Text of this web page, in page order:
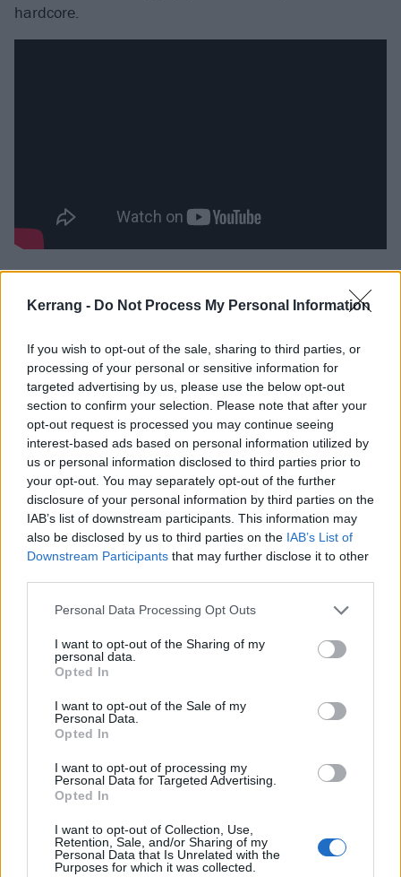
Kerrang - Do Not Process My Personal Information
If you wish to opt-out of the sale, sharing to third parties, or
processing of your personal or sensitive information for
targeted advertising by us, please use the below opt-out
section to confirm your selection. Please note that after your
opt-out request is processed you may continue seeing
interest-based ads based on personal information utilized by
us or personal information disclosed to third parties prior to
your opt-out. You may separately opt-out of the further
disclosure of your personal information by third parties on the
IAB’s list of downstream participants. This information may
also be disclosed by us to third parties on the IAB’s List of
Downstream Participants that may further disclose it to other
Personal Data Processing Opt Outs
I want to opt-out of the Sharing of my
personal data.
Opted In
I want to opt-out of the Sale of my
Personal Data.
Opted In
I want to opt-out of processing my
Personal Data for Targeted Advertising.
Opted In
I want to opt-out of Collection, Use,
Retention, Sale, and/or Sharing of my
Personal Data that Is Unrelated with the
Purposes for which it was collected.
hardcore.
‘I can’t wait another second to get home,’ urges Joey
gleefully to his partner on Jet Stream Wish. On Selden
Coast, but he’s grappling with his group’s reality (‘This
choice is a burden’) and his simultaneous desire for
home (‘ I need Long Island now’). Joey seems to crave
being wherever he isn’t, and admits that with an
admirable degree of openness, attempting to stay
grounded within the same song, ‘Try to be present
On Saying Vs Meaning and Irreversible, he lets his
savage side out. It neatly offsets his vulnerability,
even if it’s difficult to discern where lyrics like ‘You
deserve a panic attack
’ fit in the overall narrative.
humans in a room, which aligns with the chaos of
touring from which its ideas originated.
For all Joey’s fearmongering, he can take immense
their ideas. In that respect, Barely Here validates
every minute they spend away from home, keeping up
with the pace of the life they’re building.